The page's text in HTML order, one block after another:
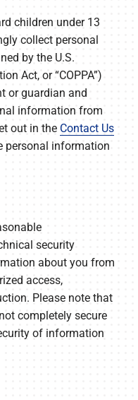
children under 13
collect personal
by the U.S.
Act, or “COPPA”)
or guardian and
information from
out in the Contact Us
personal information
security
about you from
access,
Please note that
completely secure
of information